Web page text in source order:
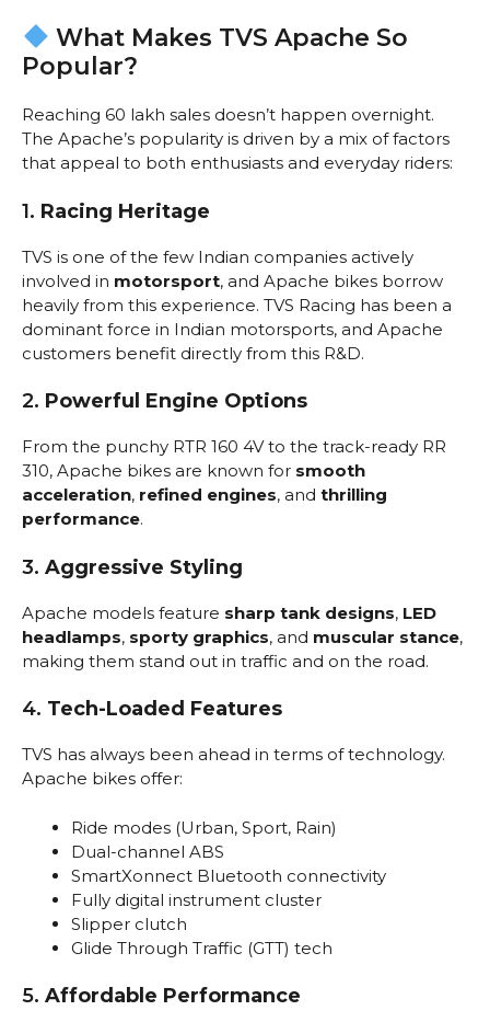
What Makes TVS Apache So
Popular?
Reaching 60 lakh sales doesn’t happen overnight.
The Apache’s popularity is driven by a mix of factors
that appeal to both enthusiasts and everyday riders:
1. Racing Heritage
TVS is one of the few Indian companies actively
involved in motorsport, and Apache bikes borrow
heavily from this experience. TVS Racing has been a
dominant force in Indian motorsports, and Apache
customers benefit directly from this R&D.
2. Powerful Engine Options
From the punchy RTR 160 4V to the track-ready RR
310, Apache bikes are known for smooth
acceleration, refined engines, and thrilling
performance.
3. Aggressive Styling
Apache models feature sharp tank designs, LED
headlamps, sporty graphics, and muscular stance,
making them stand out in traffic and on the road.
4. Tech-Loaded Features
TVS has always been ahead in terms of technology.
Apache bikes offer:
Ride modes (Urban, Sport, Rain)
Dual-channel ABS
SmartXonnect Bluetooth connectivity
Fully digital instrument cluster
Slipper clutch
Glide Through Traffic (GTT) tech
5. Affordable Performance